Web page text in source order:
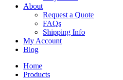
About
Request a Quote
FAQs
Shipping Info
My Account
Blog
Home
Products